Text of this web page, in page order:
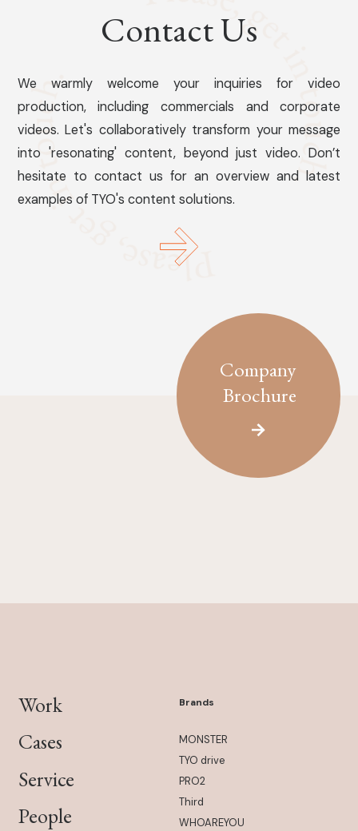
Contact Us
We warmly welcome your inquiries for video
production, including commercials and corporate
videos. Let's collaboratively transform your message
into 'resonating' content, beyond just video. Don’t
hesitate to contact us for an overview and latest
examples of TYO's content solutions.
Company
Brochure
Work
Cases
Service
People
Brands
MONSTER
TYO drive
PRO2
Third
WHOAREYOU